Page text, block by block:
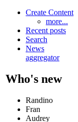
Create Content
more...
Recent posts
Search
News
aggregator
Who's new
Randino
Fran
Audrey